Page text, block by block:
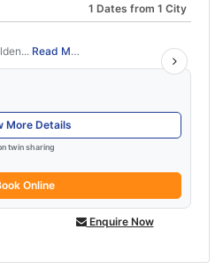
1 Dates from 1 City
Read More
More Details
twin sharing
Online
Enquire Now